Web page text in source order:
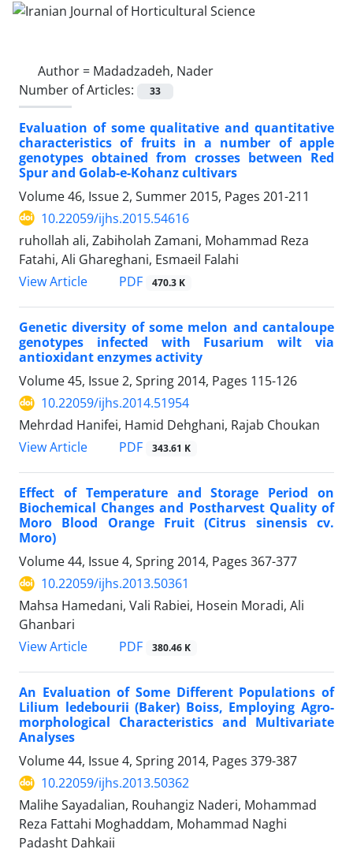
Author = Madadzadeh, Nader
Number of Articles:
33
Evaluation of some qualitative and quantitative
characteristics of fruits in a number of apple
genotypes obtained from crosses between Red
Spur and Golab-e-Kohanz cultivars
Volume 46, Issue 2, Summer 2015, Pages 201-211
10.22059/ijhs.2015.54616
ruhollah ali, Zabiholah Zamani, Mohammad Reza
Fatahi, Ali Ghareghani, Esmaeil Falahi
View Article
PDF 470.3 K
Genetic diversity of some melon and cantaloupe
genotypes infected with Fusarium wilt via
antioxidant enzymes activity
Volume 45, Issue 2, Spring 2014, Pages 115-126
10.22059/ijhs.2014.51954
Mehrdad Hanifei, Hamid Dehghani, Rajab Choukan
View Article
PDF 343.61 K
Effect of Temperature and Storage Period on
Biochemical Changes and Postharvest Quality of
Moro Blood Orange Fruit (Citrus sinensis cv.
Moro)
Volume 44, Issue 4, Spring 2014, Pages 367-377
10.22059/ijhs.2013.50361
Mahsa Hamedani, Vali Rabiei, Hosein Moradi, Ali
Ghanbari
View Article
PDF 380.46 K
An Evaluation of Some Different Populations of
Lilium ledebourii (Baker) Boiss, Employing Agro-
morphological Characteristics and Multivariate
Analyses
Volume 44, Issue 4, Spring 2014, Pages 379-387
10.22059/ijhs.2013.50362
Malihe Sayadalian, Rouhangiz Naderi, Mohammad
Reza Fattahi Moghaddam, Mohammad Naghi
Padasht Dahkaii